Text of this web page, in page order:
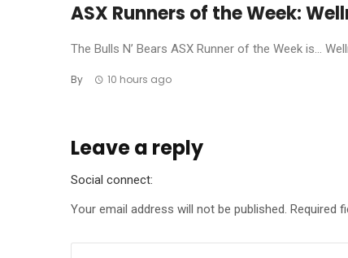
ASX Runners of the Week:
The Bulls N’ Bears ASX Runner of the Week is…
By 10 hours ago
Leave a reply
Social connect:
Your email address will not be published. Required